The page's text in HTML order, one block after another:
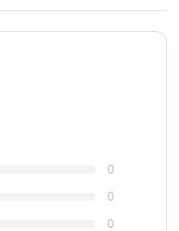
0
0
0